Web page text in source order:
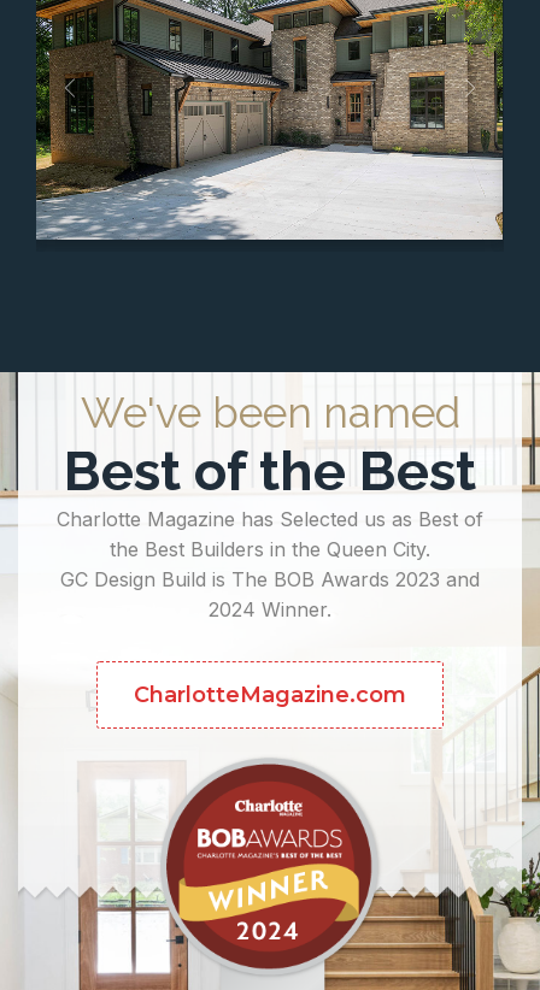
We've been named
Best of the Best
Charlotte Magazine has Selected us as Best of
the Best Builders in the Queen City.
GC Design Build is The BOB Awards 2023 and
2024 Winner.
CharlotteMagazine.com